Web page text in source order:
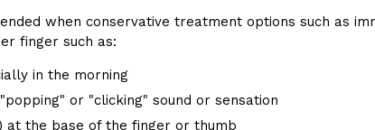
when conservative treatment options such as
finger such as:
in the morning
or "clicking" sound or sensation
at the base of the finger or thumb